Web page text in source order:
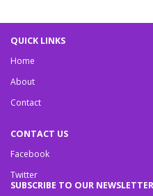
QUICK LINKS
Home
About
Contact
CONTACT US
Facebook
Twitter
SUBSCRIBE TO OUR NEWSLETTER